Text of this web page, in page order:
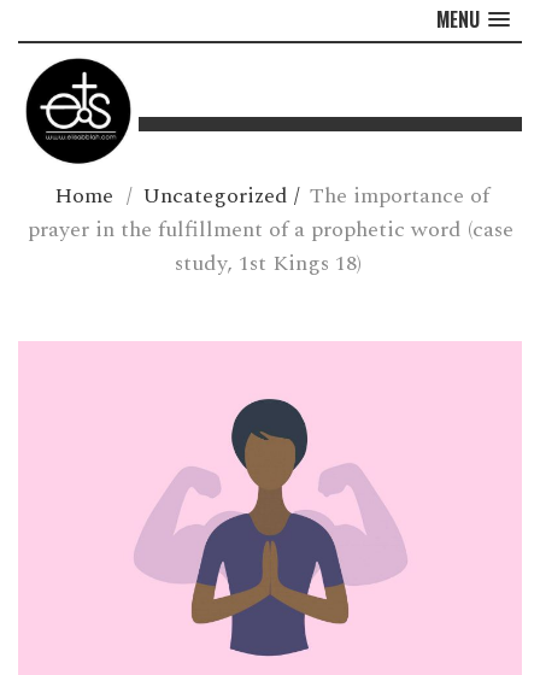
MENU
Home / Uncategorized / The importance of
prayer in the fulfillment of a prophetic word (case
study, 1st Kings 18)